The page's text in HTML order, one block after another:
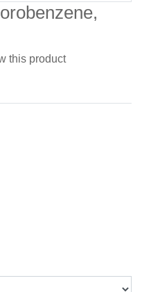
this product